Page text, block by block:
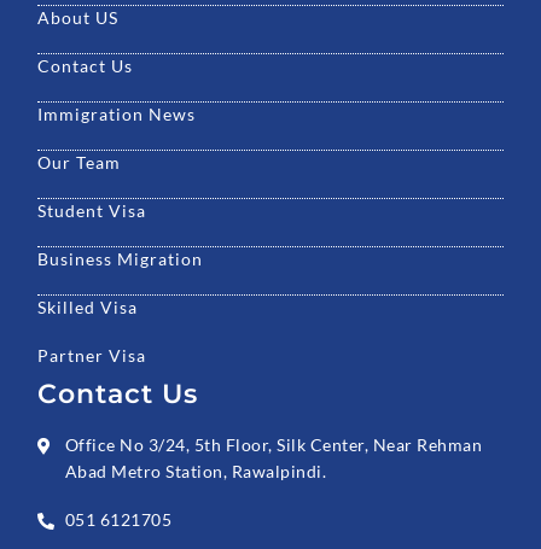
k
About US
Contact Us
Immigration News
Our Team
Student Visa
Business Migration
Skilled Visa
Partner Visa
Contact Us
Office No 3/24, 5th Floor, Silk Center, Near Rehman
Abad Metro Station, Rawalpindi.
051 6121705